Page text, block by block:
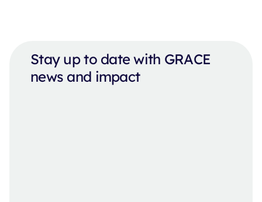
Stay up to date with GRACE
news and impact